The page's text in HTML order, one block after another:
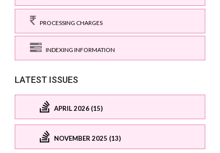
PROCESSING CHARGES
INDEXING INFORMATION
LATEST ISSUES
APRIL 2026 (15)
NOVEMBER 2025 (13)